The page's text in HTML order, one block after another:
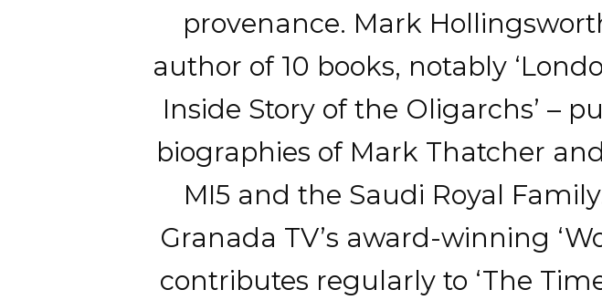
provenance. Mark
author of 10 books, notably
Inside Story of the Oligarchs’ –
biographies of Mark Thatcher
MI5 and the Saudi Royal
Granada TV’s award-winning
contributes regularly to ‘The